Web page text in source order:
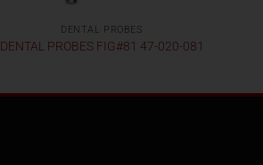
DENTAL PROBES
DENTAL PROBES FIG#81 47-020-081